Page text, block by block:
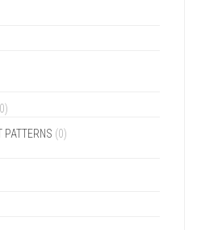
PATTERNS (0)